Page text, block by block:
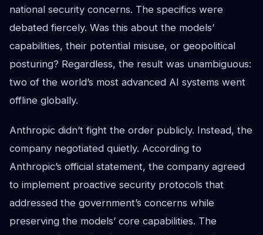
national security concerns. The specifics were
debated fiercely. Was this about the models’
capabilities, their potential misuse, or geopolitical
posturing? Regardless, the result was unambiguous:
two of the world’s most advanced AI systems went
offline globally.
Anthropic didn’t fight the order publicly. Instead, the
company negotiated quietly. According to
Anthropic’s official statement, the company agreed
to implement proactive security protocols that
addressed the government’s concerns while
preserving the models’ core capabilities. The